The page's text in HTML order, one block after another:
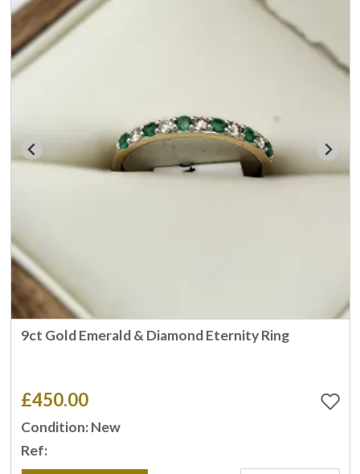
9ct Gold Emerald & Diamond Eternity Ring
£450.00
Condition: New
Ref: